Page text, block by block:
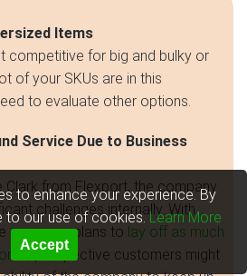
Items
competitive for big and bulky or
of your SKUs are in this
to evaluate other options.
Service Due to Business
Clark from Flexport, the company
challenges internally. With
company plans to lay off as much
, prospective customers might
to enhance your experience. By
to our use of cookies.Learn More
Accept